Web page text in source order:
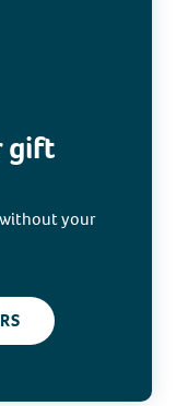
gift
without your